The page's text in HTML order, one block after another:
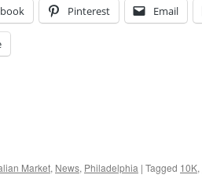
Pinterest Email
Market, News, Philadelphia | Tagged 10K,